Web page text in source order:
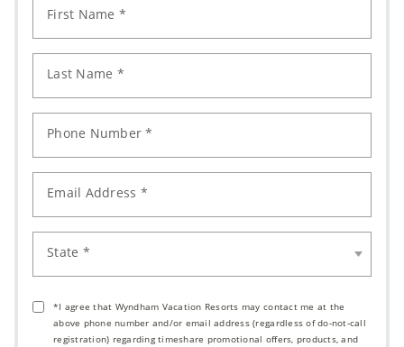
First Name *
Last Name *
Phone Number *
Email Address *
State *
*I agree that Wyndham Vacation Resorts may contact me at the
above phone number and/or email address (regardless of do-not-call
registration) regarding timeshare promotional offers, products, and